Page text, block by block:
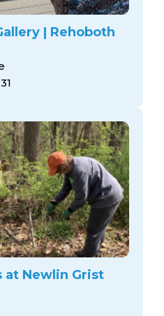
| Rehoboth
at Newlin Grist